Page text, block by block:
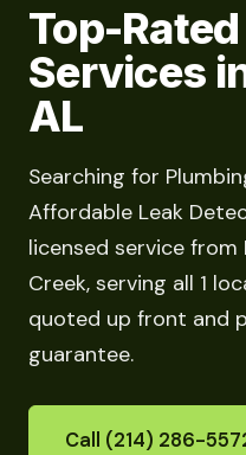
Top-
Services
AL
Searching for
Affordable Leak
licensed service from
Creek, serving all 1
quoted up front and
guarantee.
Call (214) 286-